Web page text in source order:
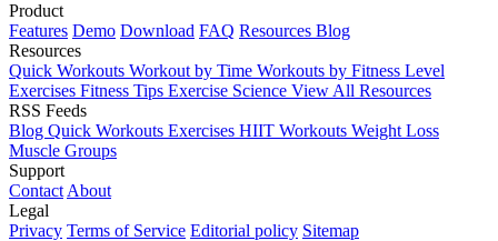
Product
Features Demo Download FAQ Resources Blog
Resources
Quick Workouts Workout by Time Workouts by Fitness Level
Exercises Fitness Tips Exercise Science View All Resources
RSS Feeds
Blog Quick Workouts Exercises HIIT Workouts Weight Loss
Muscle Groups
Support
Contact About
Legal
Privacy Terms of Service Editorial policy Sitemap